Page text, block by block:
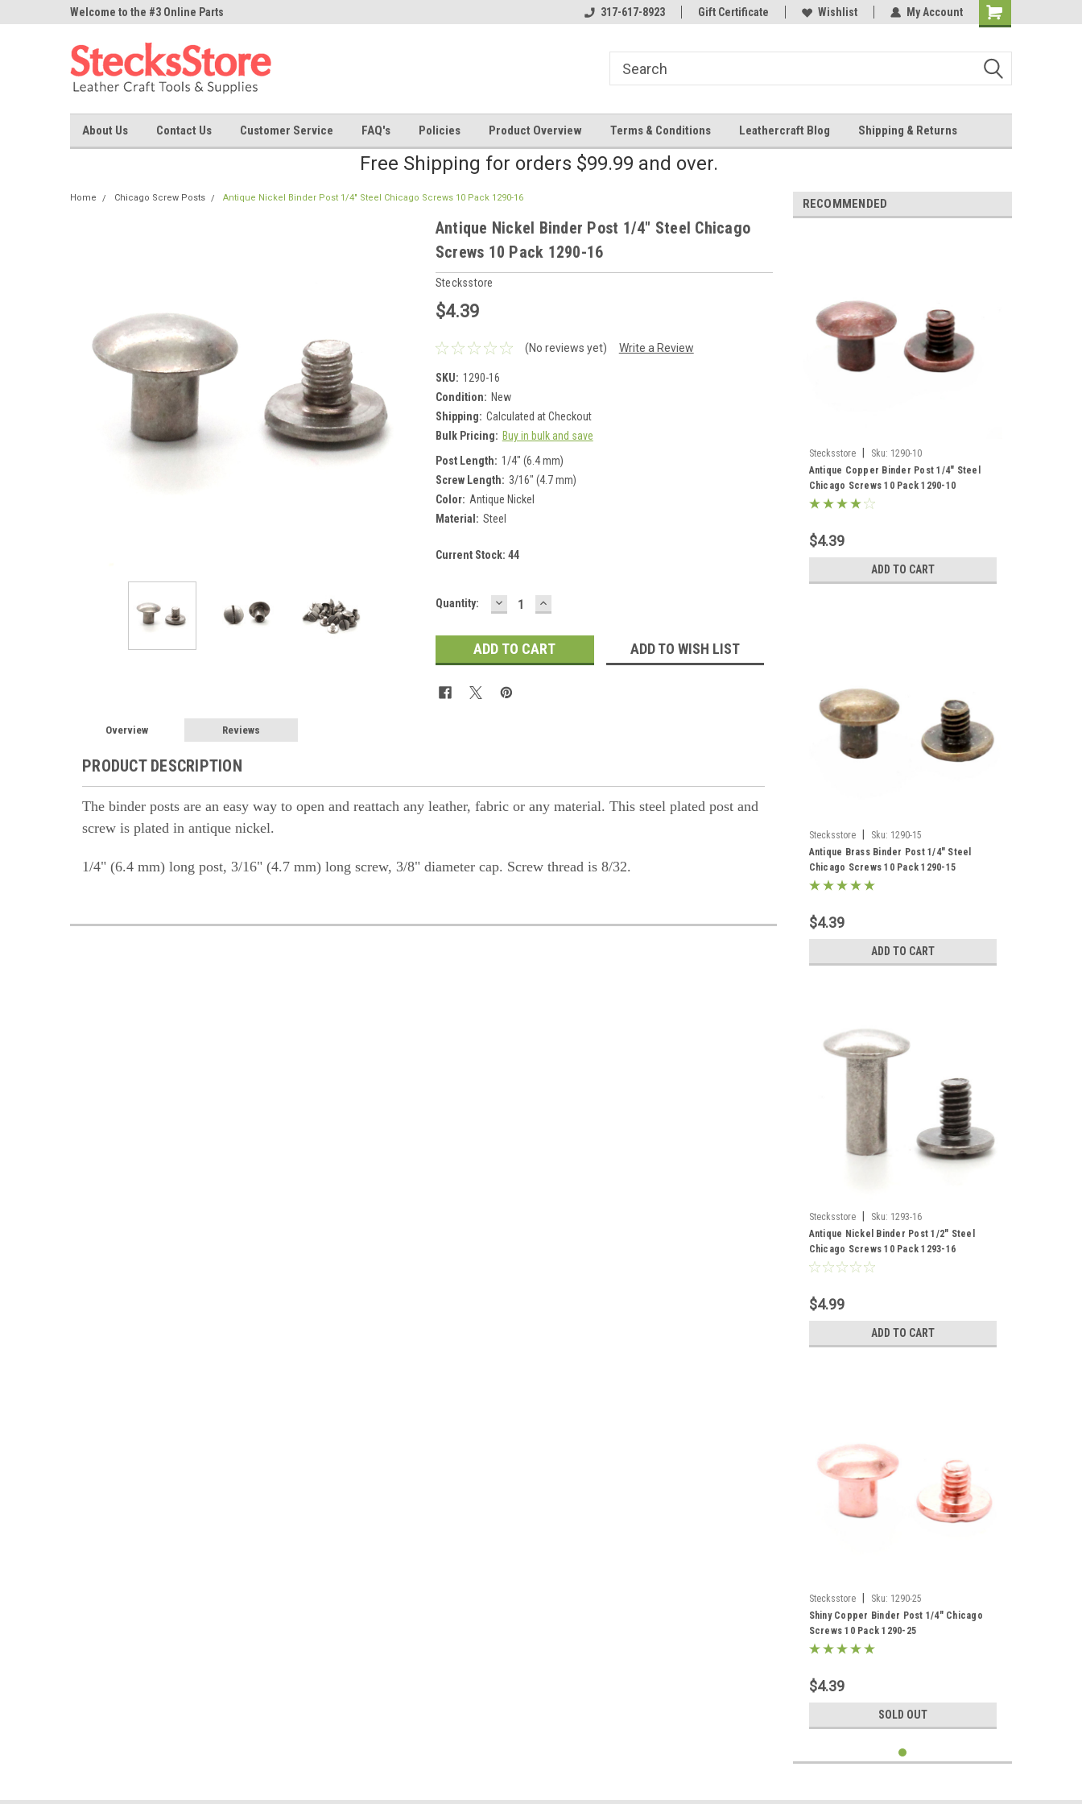
Welcome to the #3 Online Parts
Welcome to the #2 Online Parts
Welcome to the #3 Online Parts
317-617-8923 Gift Certificate Wishlist My Account
Shopping
About Us Contact Us Customer Service FAQ's Policies Product Overview Terms & Conditions Leathercraft Blog Shipping & Returns
Free Shipping for orders $99.99 and over.
Home Chicago Screw Posts Antique Nickel Binder Post 1/4" Steel Chicago Screws 10 Pack 1290-16
Antique Nickel Binder Post 1/4" Steel Chicago
Screws 10 Pack 1290-16
Stecksstore
$4.39
(No reviews yet) Write a Review
SKU: 1290-16
Condition: New
Shipping: Calculated at Checkout
Bulk Pricing: Buy in bulk and save
Post Length: 1/4" (6.4 mm)
Screw Length: 3/16" (4.7 mm)
Color: Antique Nickel
Material: Steel
Current Stock: 44
Quantity: DECREASE
QUANTITY:
INCREASE
QUANTITY:
ADD TO WISH LIST
Overview Reviews
PRODUCT DESCRIPTION
The binder posts are an easy way to open and reattach any leather, fabric or any material. This steel plated post and
screw is plated in antique nickel.
1/4" (6.4 mm) long post, 3/16" (4.7 mm) long screw, 3/8" diameter cap. Screw thread is 8/32.
RECOMMENDED
Stecksstore Sku: 1290-10
Antique Copper Binder Post 1/4" Steel
Chicago Screws 10 Pack 1290-10
$4.39
ADD TO CART
Stecksstore Sku: 1290-15
Antique Brass Binder Post 1/4" Steel
Chicago Screws 10 Pack 1290-15
$4.39
ADD TO CART
Stecksstore Sku: 1293-16
Antique Nickel Binder Post 1/2" Steel
Chicago Screws 10 Pack 1293-16
$4.99
ADD TO CART
Stecksstore Sku: 1290-25
Shiny Copper Binder Post 1/4" Chicago
Screws 10 Pack 1290-25
$4.39
SOLD OUT